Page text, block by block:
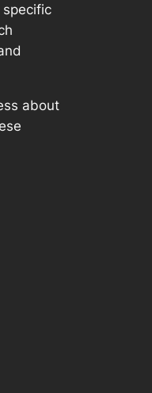
about